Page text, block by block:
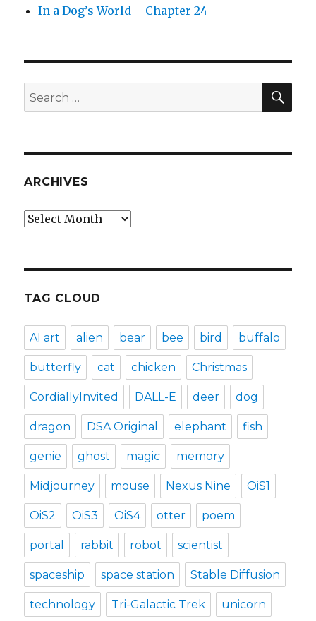
In a Dog’s World – Chapter 24
Search
for:
ARCHIVES
Archives
TAG CLOUD
AI art alien bear bee bird buffalo
butterfly cat chicken Christmas
CordiallyInvited DALL-E deer dog
dragon DSA Original elephant fish
genie ghost magic memory
Midjourney mouse Nexus Nine OiS1
OiS2 OiS3 OiS4 otter poem
portal rabbit robot scientist
spaceship space station Stable Diffusion
technology Tri-Galactic Trek unicorn